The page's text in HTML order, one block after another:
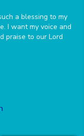
a blessing to my
I want my voice and
praise to our Lord